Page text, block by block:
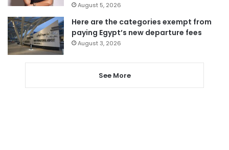
August 5, 2026
Here are the categories exempt from
paying Egypt’s new departure fees
August 3, 2026
See More